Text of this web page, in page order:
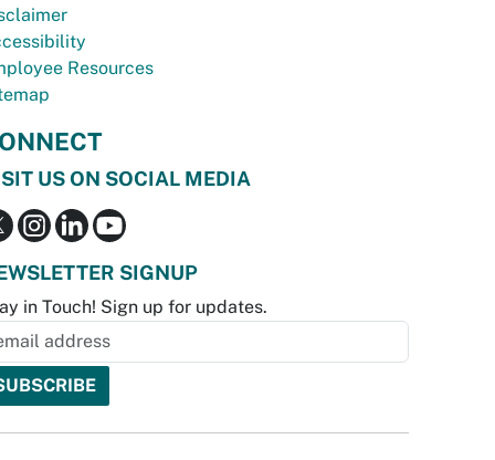
Resources
US ON SOCIAL MEDIA
SIGNUP
in Touch! Sign up for updates.